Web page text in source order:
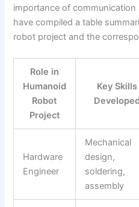
importance of communication
have compiled a table
robot project and the
Role in
Humanoid
Robot
Project
Key Skills
Developed
Hardware
Engineer
Mechanical
design,
soldering,
assembly